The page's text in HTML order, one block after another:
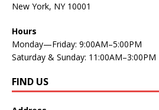
New York, NY 10001
Hours
Monday—Friday: 9:00AM–5:00PM
Saturday & Sunday: 11:00AM–3:00PM
FIND US